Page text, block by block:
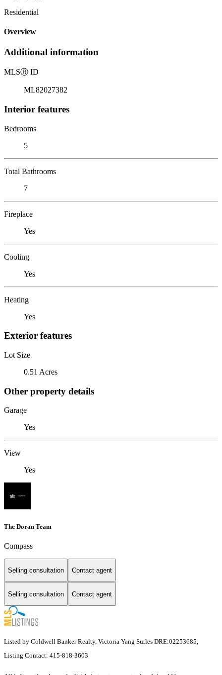
Residential
Overview
Additional information
MLSⓇ ID
ML82027382
Interior features
Bedrooms
5
Total Bathrooms
7
Fireplace
Yes
Cooling
Yes
Heating
Yes
Exterior features
Lot Size
0.51 Acres
Other property details
Garage
Yes
View
Yes
The Doran Team
Compass
Selling consultation Contact agent
Selling consultation Contact agent
Listed by Coldwell Banker Realty, Victoria Yang Surles DRE:02253685,
Listing Contact: 415-818-3603